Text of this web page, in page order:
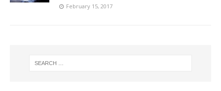
February 15, 2017